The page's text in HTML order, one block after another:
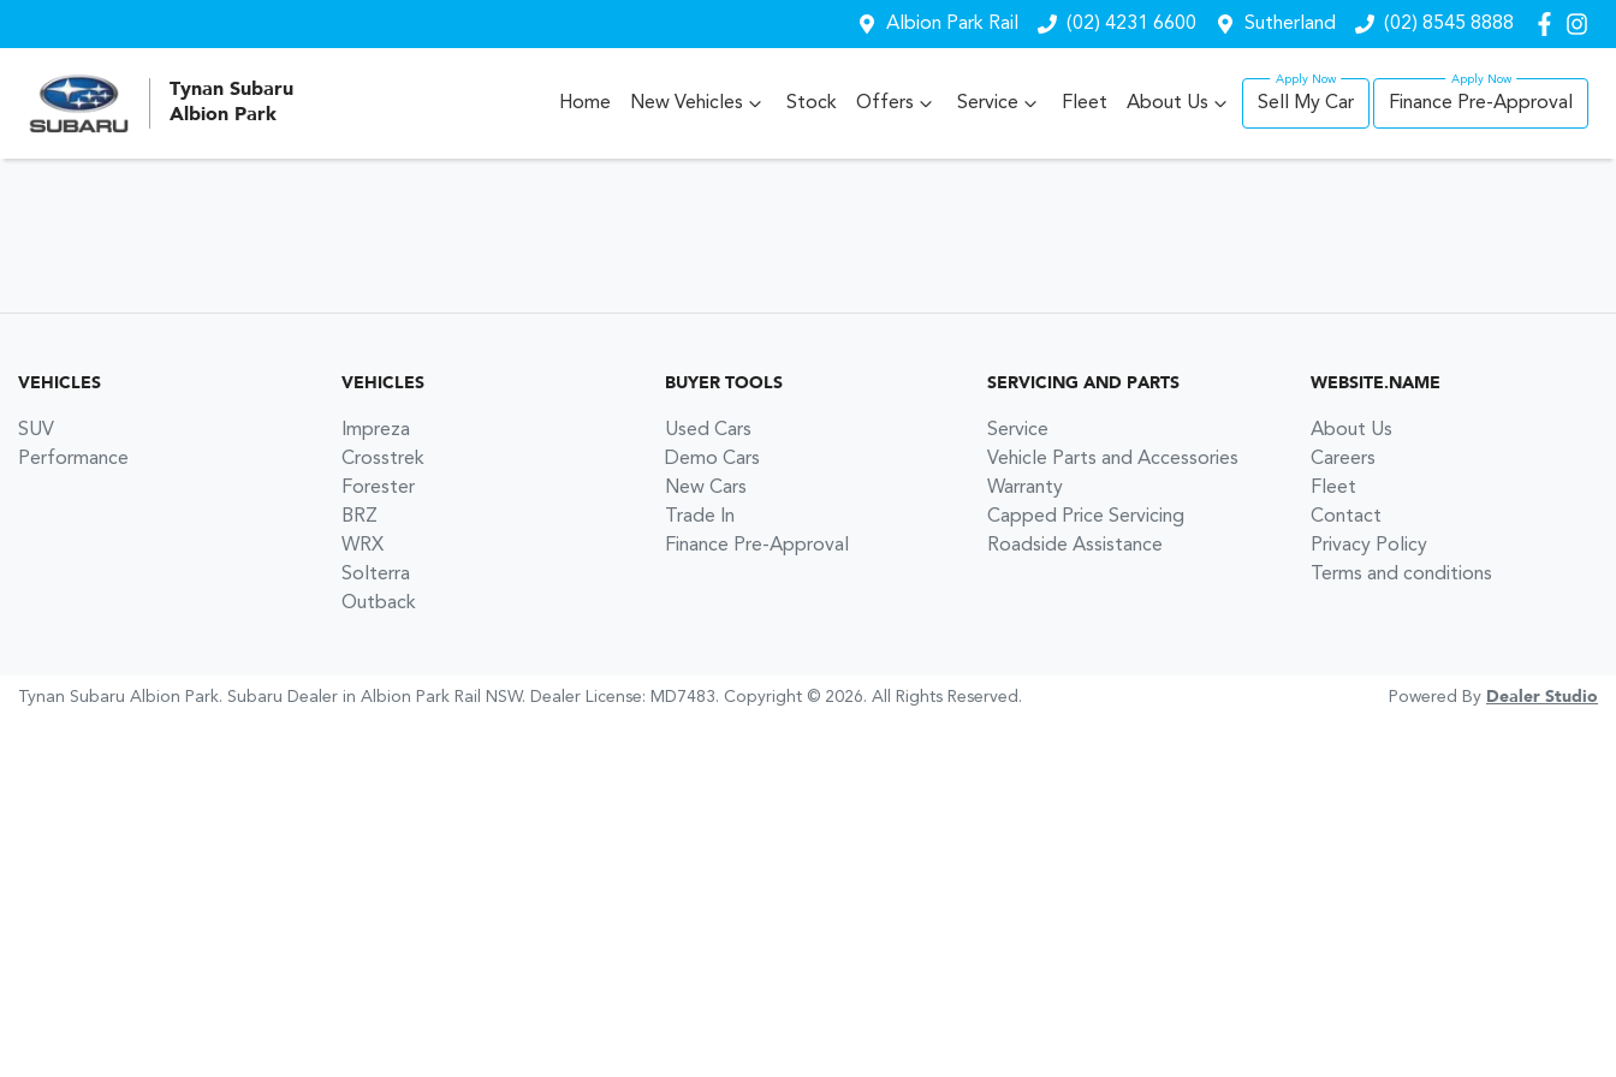
Albion Park Rail (02) 4231 6600 Sutherland (02) 8545 8888
Tynan Subaru
Albion Park
Home New Vehicles Stock Offers Service Fleet About Us Sell My Car Finance Pre-Approval
VEHICLES
SUV
Performance
VEHICLES
Impreza
Crosstrek
Forester
BRZ
WRX
Solterra
Outback
BUYER TOOLS
Used Cars
Demo Cars
New Cars
Trade In
Finance Pre-Approval
SERVICING AND PARTS
Service
Vehicle Parts and Accessories
Warranty
Capped Price Servicing
Roadside Assistance
WEBSITE.NAME
About Us
Careers
Fleet
Contact
Privacy Policy
Terms and conditions
Tynan Subaru Albion Park. Subaru Dealer in Albion Park Rail NSW. Dealer License: MD7483. Copyright © 2026. All Rights Reserved. Powered By Dealer Studio